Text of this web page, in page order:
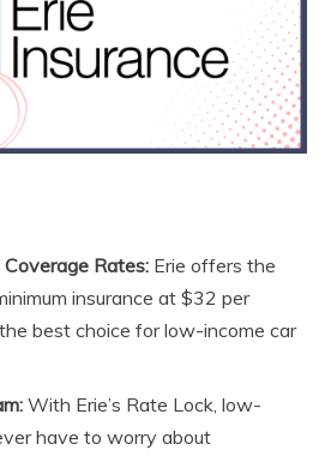
Rates: Erie offers the
insurance at $32 per
best choice for low-income car
With Erie’s Rate Lock, low-
have to worry about